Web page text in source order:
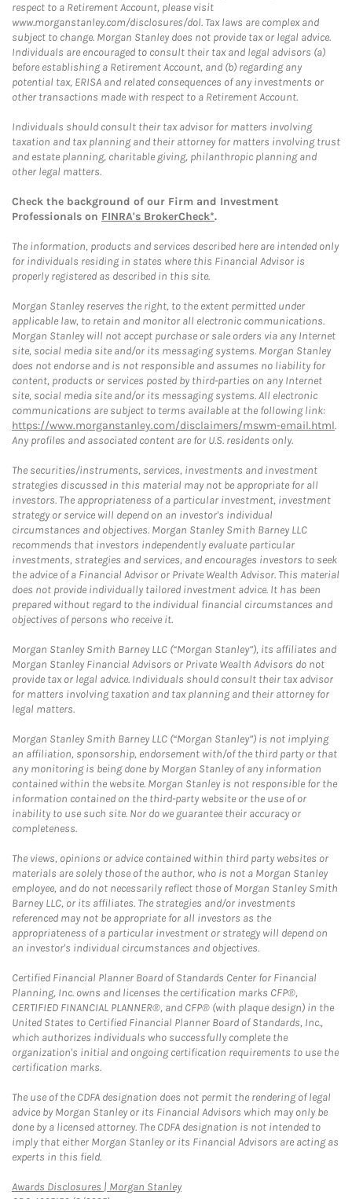
respect to a Retirement Account, please visit
www.morganstanley.com/disclosures/dol. Tax laws are complex and
subject to change. Morgan Stanley does not provide tax or legal advice.
Individuals are encouraged to consult their tax and legal advisors (a)
before establishing a Retirement Account, and (b) regarding any
potential tax, ERISA and related consequences of any investments or
other transactions made with respect to a Retirement Account.
Individuals should consult their tax advisor for matters involving
taxation and tax planning and their attorney for matters involving trust
and estate planning, charitable giving, philanthropic planning and
other legal matters.
Check the background of our Firm and Investment
Professionals on FINRA's BrokerCheck*.
The information, products and services described here are intended only
for individuals residing in states where this Financial Advisor is
properly registered as described in this site.
Morgan Stanley reserves the right, to the extent permitted under
applicable law, to retain and monitor all electronic communications.
Morgan Stanley will not accept purchase or sale orders via any Internet
site, social media site and/or its messaging systems. Morgan Stanley
does not endorse and is not responsible and assumes no liability for
content, products or services posted by third-parties on any Internet
site, social media site and/or its messaging systems. All electronic
communications are subject to terms available at the following link:
https://www.morganstanley.com/disclaimers/mswm-email.html.
Any profiles and associated content are for U.S. residents only.
The securities/instruments, services, investments and investment
strategies discussed in this material may not be appropriate for all
investors. The appropriateness of a particular investment, investment
strategy or service will depend on an investor's individual
circumstances and objectives. Morgan Stanley Smith Barney LLC
recommends that investors independently evaluate particular
investments, strategies and services, and encourages investors to seek
the advice of a Financial Advisor or Private Wealth Advisor. This material
does not provide individually tailored investment advice. It has been
prepared without regard to the individual financial circumstances and
objectives of persons who receive it.
Morgan Stanley Smith Barney LLC (“Morgan Stanley”), its affiliates and
Morgan Stanley Financial Advisors or Private Wealth Advisors do not
provide tax or legal advice. Individuals should consult their tax advisor
for matters involving taxation and tax planning and their attorney for
legal matters.
Morgan Stanley Smith Barney LLC (“Morgan Stanley”) is not implying
an affiliation, sponsorship, endorsement with/of the third party or that
any monitoring is being done by Morgan Stanley of any information
contained within the website. Morgan Stanley is not responsible for the
information contained on the third-party website or the use of or
inability to use such site. Nor do we guarantee their accuracy or
completeness.
The views, opinions or advice contained within third party websites or
materials are solely those of the author, who is not a Morgan Stanley
employee, and do not necessarily reflect those of Morgan Stanley Smith
Barney LLC, or its affiliates. The strategies and/or investments
referenced may not be appropriate for all investors as the
appropriateness of a particular investment or strategy will depend on
an investor's individual circumstances and objectives.
Certified Financial Planner Board of Standards Center for Financial
Planning, Inc. owns and licenses the certification marks CFP®,
CERTIFIED FINANCIAL PLANNER®, and CFP® (with plaque design) in the
United States to Certified Financial Planner Board of Standards, Inc.,
which authorizes individuals who successfully complete the
organization's initial and ongoing certification requirements to use the
certification marks.
The use of the CDFA designation does not permit the rendering of legal
advice by Morgan Stanley or its Financial Advisors which may only be
done by a licensed attorney. The CDFA designation is not intended to
imply that either Morgan Stanley or its Financial Advisors are acting as
experts in this field.
Awards Disclosures | Morgan StanleyLink Opens in New Tab